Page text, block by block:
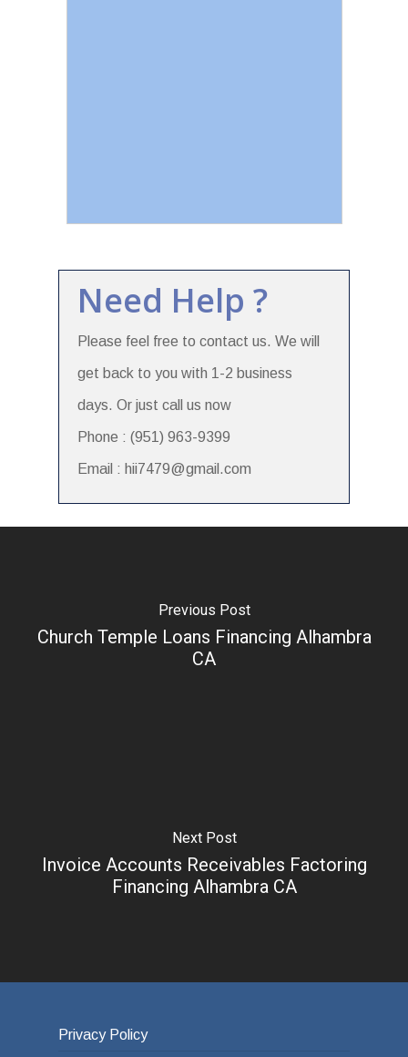
Need Help ?
Please feel free to contact us. We will
get back to you with 1-2 business
days. Or just call us now
Phone : (951) 963-9399
Email : hii7479@gmail.com
Previous Post
Church Temple Loans Financing Alhambra
CA
Next Post
Invoice Accounts Receivables Factoring
Financing Alhambra CA
Privacy Policy